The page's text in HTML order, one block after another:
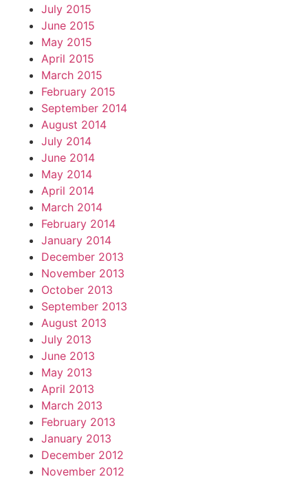
July 2015
June 2015
May 2015
April 2015
March 2015
February 2015
September 2014
August 2014
July 2014
June 2014
May 2014
April 2014
March 2014
February 2014
January 2014
December 2013
November 2013
October 2013
September 2013
August 2013
July 2013
June 2013
May 2013
April 2013
March 2013
February 2013
January 2013
December 2012
November 2012